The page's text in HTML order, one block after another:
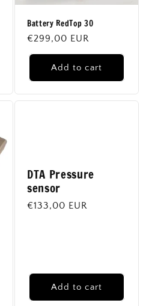
Battery RedTop 30
Regular
price
€299,00 EUR
Add to cart
DTA Pressure
sensor
Regular
€133,00 EUR
Add to cart